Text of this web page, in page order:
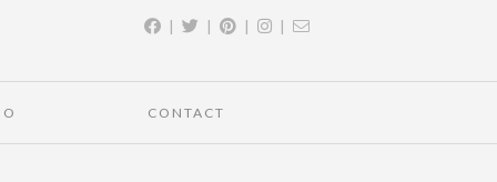
| | | |
CONTACT